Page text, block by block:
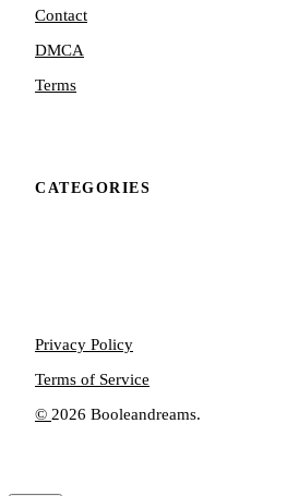
Contact
DMCA
Terms
CATEGORIES
© 2026 Booleandreams.
Privacy Policy
Terms of Service